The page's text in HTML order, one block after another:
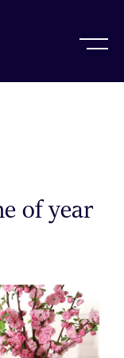
of year